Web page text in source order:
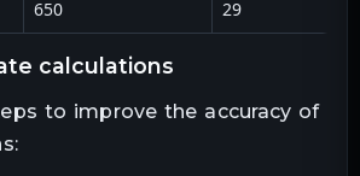
650 29
calculations
to improve the accuracy of